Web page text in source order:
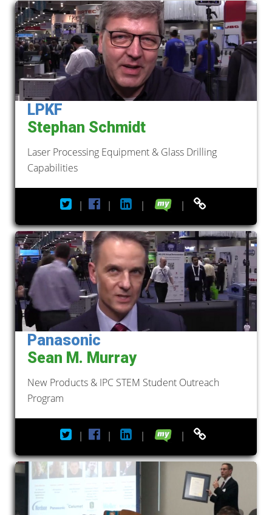
LPKF
Stephan Schmidt
Laser Processing Equipment & Glass Drilling
Capabilities
| | | |
Panasonic
Sean M. Murray
New Products & IPC STEM Student Outreach
Program
| | | |